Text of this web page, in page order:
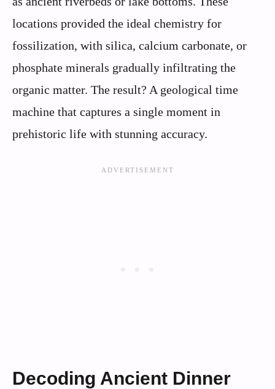
locations provided the ideal chemistry for
fossilization, with silica, calcium carbonate, or
phosphate minerals gradually infiltrating the
organic matter. The result? A geological time
machine that captures a single moment in
prehistoric life with stunning accuracy.
Decoding Ancient Dinner